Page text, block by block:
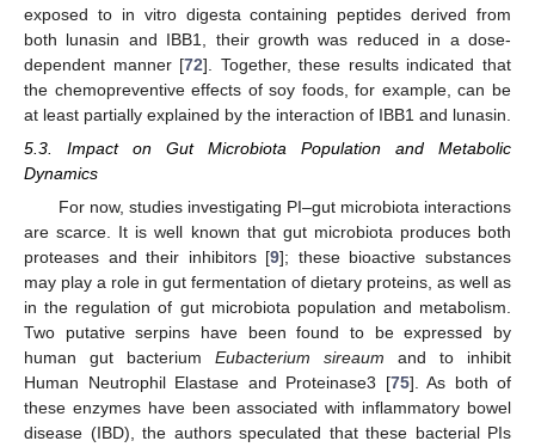
exposed to in vitro digesta containing peptides derived from
both lunasin and IBB1, their growth was reduced in a dose-
dependent manner [72]. Together, these results indicated that
the chemopreventive effects of soy foods, for example, can be
at least partially explained by the interaction of IBB1 and lunasin.
5.3. Impact on Gut Microbiota Population and Metabolic
Dynamics
For now, studies investigating PI–gut microbiota interactions
are scarce. It is well known that gut microbiota produces both
proteases and their inhibitors [9]; these bioactive substances
may play a role in gut fermentation of dietary proteins, as well as
in the regulation of gut microbiota population and metabolism.
Two putative serpins have been found to be expressed by
human gut bacterium Eubacterium sireaum and to inhibit
Human Neutrophil Elastase and Proteinase3 [75]. As both of
these enzymes have been associated with inflammatory bowel
disease (IBD), the authors speculated that these bacterial PIs